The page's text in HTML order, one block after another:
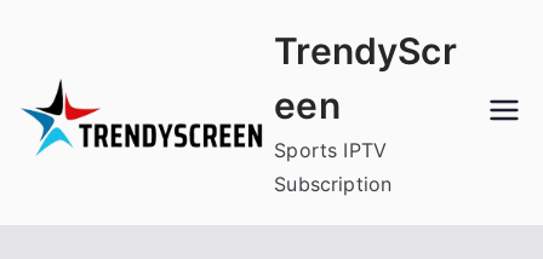
content
TrendyScr
een
Sports IPTV
Subscription